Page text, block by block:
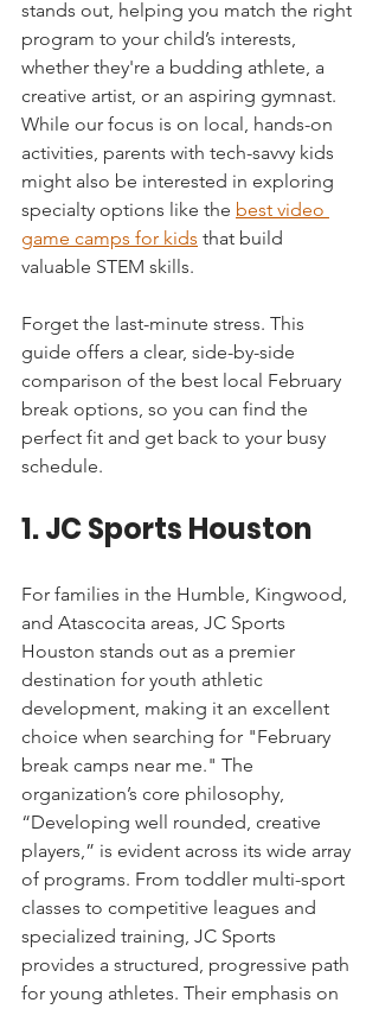
stands out, helping you match the right
program to your child’s interests,
whether they're a budding athlete, a
creative artist, or an aspiring gymnast.
While our focus is on local, hands-on
activities, parents with tech-savvy kids
might also be interested in exploring
specialty options like the best video
game camps for kids that build
valuable STEM skills.
Forget the last-minute stress. This
guide offers a clear, side-by-side
comparison of the best local February
break options, so you can find the
perfect fit and get back to your busy
schedule.
1. JC Sports Houston
For families in the Humble, Kingwood,
and Atascocita areas, JC Sports
Houston stands out as a premier
destination for youth athletic
development, making it an excellent
choice when searching for "February
break camps near me." The
organization’s core philosophy,
“Developing well rounded, creative
players,” is evident across its wide array
of programs. From toddler multi-sport
classes to competitive leagues and
specialized training, JC Sports
provides a structured, progressive path
for young athletes. Their emphasis on